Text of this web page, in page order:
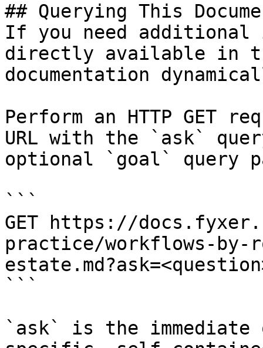
## Querying This
If you need
directly available in
documentation
Perform an HTTP GET
URL with the `ask`
optional `goal` query
```
GET https://
practice/workflows-
```
`ask` is the